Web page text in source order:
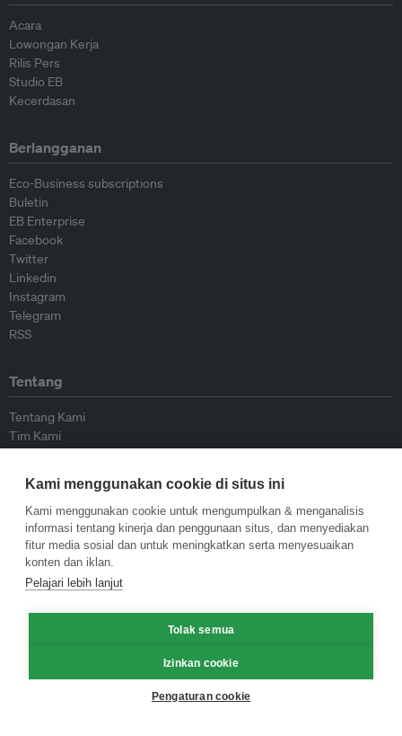
Acara
Lowongan Kerja
Rilis Pers
Studio EB
Kecerdasan
Berlangganan
Eco-Business subscriptions
Buletin
EB Enterprise
Facebook
Twitter
Linkedin
Instagram
Telegram
RSS
Tentang
Tentang Kami
Tim Kami
Kontributor
Hubungi Kami
Kebijakan
Pedoman Penerbitan Ulang
Pedoman Op-ed
Kami menggunakan cookie di situs ini
Kami menggunakan cookie untuk mengumpulkan & menganalisis
informasi tentang kinerja dan penggunaan situs, dan menyediakan
fitur media sosial dan untuk meningkatkan serta menyesuaikan
konten dan iklan.
Pelajari lebih lanjut
Tolak semua
Izinkan cookie
Pengaturan cookie